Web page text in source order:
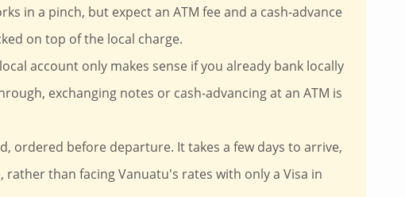
in a pinch, but expect an ATM fee and a cash-advance
on top of the local charge.
account only makes sense if you already bank locally
exchanging notes or cash-advancing at an ATM is
ordered before departure. It takes a few days to arrive,
than facing Vanuatu's rates with only a Visa in